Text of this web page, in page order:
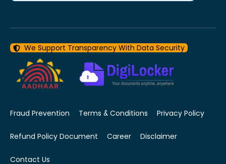
We Support Transparency With Data Security
Fraud Prevention Terms & Conditions Privacy Policy
Refund Policy Document Career Disclaimer
Contact Us